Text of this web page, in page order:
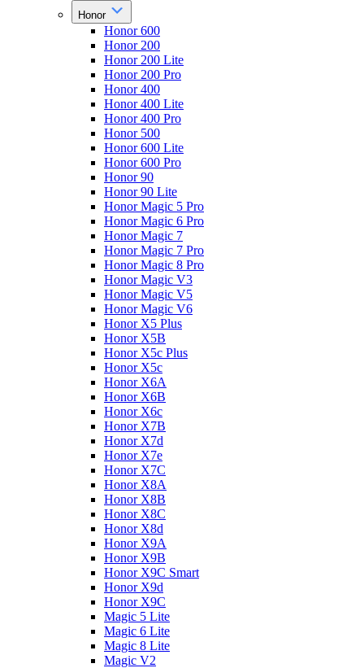
Honor
Honor 600
Honor 200
Honor 200 Lite
Honor 200 Pro
Honor 400
Honor 400 Lite
Honor 400 Pro
Honor 500
Honor 600 Lite
Honor 600 Pro
Honor 90
Honor 90 Lite
Honor Magic 5 Pro
Honor Magic 6 Pro
Honor Magic 7
Honor Magic 7 Pro
Honor Magic 8 Pro
Honor Magic V3
Honor Magic V5
Honor Magic V6
Honor X5 Plus
Honor X5B
Honor X5c Plus
Honor X5с
Honor X6A
Honor X6B
Honor X6c
Honor X7B
Honor X7d
Honor X7e
Honor X7С
Honor X8A
Honor X8B
Honor X8C
Honor X8d
Honor X9A
Honor X9B
Honor X9C Smart
Honor X9d
Honor X9С
Magic 5 Lite
Magic 6 Lite
Magic 8 Lite
Magic V2